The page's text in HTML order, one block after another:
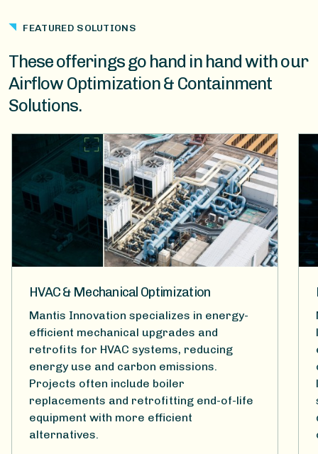
FEATURED SOLUTIONS
These offerings go hand in hand with our
Airflow Optimization & Containment
Solutions.
HVAC & Mechanical Optimization
Mantis Innovation specializes in energy-
efficient mechanical upgrades and
retrofits for HVAC systems, reducing
energy use and carbon emissions.
Projects often include boiler
replacements and retrofitting end-of-life
equipment with more efficient
alternatives.